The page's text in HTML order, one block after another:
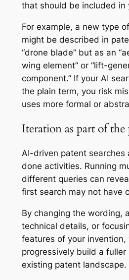
that should be included in
For example, a new type
might be described in
“drone blade” but as an
wing element” or “lift-
component.” If your AI
the plain term, you risk
uses more formal or
Iteration as part of the
AI-driven patent searches
done activities. Running
different queries can
first search may not have
By changing the wording,
technical details, or
features of your invention,
progressively build a
existing patent landscape.